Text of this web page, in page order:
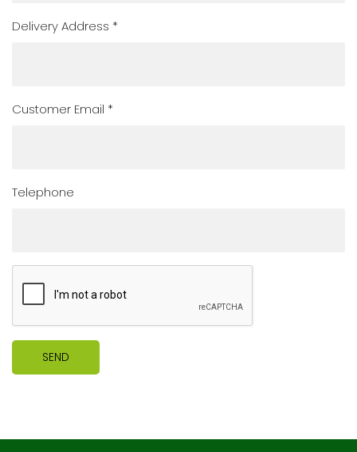
Delivery Address *
Customer Email *
Telephone